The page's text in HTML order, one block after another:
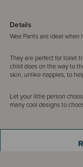
Details
Wee Pants are ideal
They are perfect for toilet
child does on the way to
skin, unlike nappies, to
Let your little person
many cool designs to